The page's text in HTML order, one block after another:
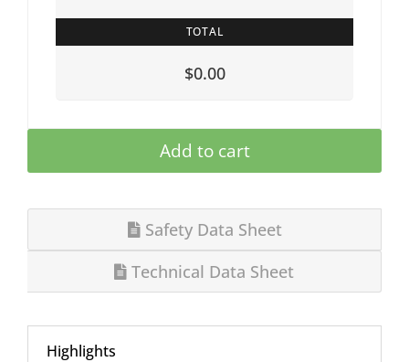
TOTAL
$0.00
Add to cart
Safety Data Sheet
Technical Data Sheet
Highlights